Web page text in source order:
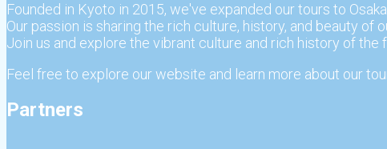
Founded in Kyoto in 2015, we've expanded our tours to Osaka
Our passion is sharing the rich culture, history, and beauty of
Join us and explore the vibrant culture and rich history of the
Feel free to explore our website and learn more about our
Partners